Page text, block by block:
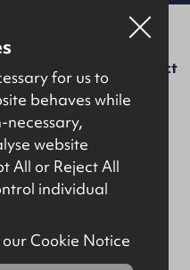
About Us Contact
for us to
behaves while
website
All or Reject All
individual
Cookie Notice